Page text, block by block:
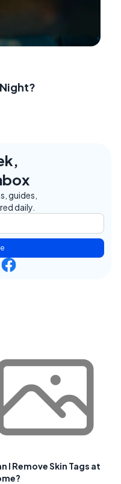
guides,
daily.
I Remove Skin Tags at